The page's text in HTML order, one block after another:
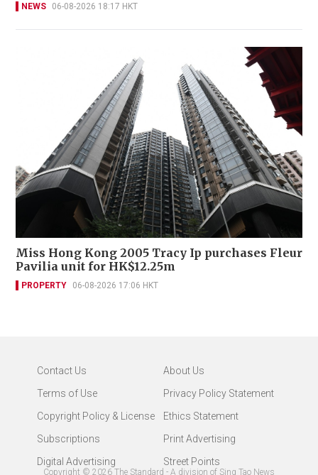
NEWS 06-08-2026 18:17 HKT
Miss Hong Kong 2005 Tracy Ip purchases Fleur
Pavilia unit for HK$12.25m
PROPERTY 06-08-2026 17:06 HKT
Contact Us
About Us
Terms of Use
Privacy Policy Statement
Copyright Policy & License
Ethics Statement
Subscriptions
Print Advertising
Digital Advertising
Street Points
Copyright © 2026 The Standard - A division of Sing Tao News